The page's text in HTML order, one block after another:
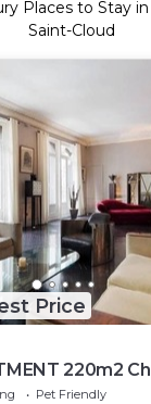
Places to Stay
Saint-Cloud
Price
220m2
Pet Friendly